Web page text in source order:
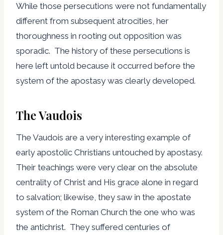
While those persecutions were not fundamentally
different from subsequent atrocities, her
thoroughness in rooting out opposition was
sporadic. The history of these persecutions is
here left untold because it occurred before the
system of the apostasy was clearly developed.
The Vaudois
The Vaudois are a very interesting example of
early apostolic Christians untouched by apostasy.
Their teachings were very clear on the absolute
centrality of Christ and His grace alone in regard
to salvation; likewise, they saw in the apostate
system of the Roman Church the one who was
the antichrist. They suffered centuries of